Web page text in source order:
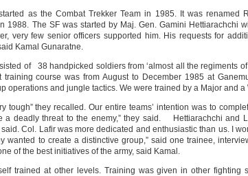
as the Combat Trekker Team in 1985. It was renamed
1988. The SF was started by Maj. Gen. Gamini Hettiarachchi
very few senior officers supported him. His requests for
Kamal Gunaratne.
of 38 handpicked soldiers from ‘almost all the regiments
training course was from August to December 1985 at
operations and jungle tactics. We were trained by a Major and a
tough” they recalled. Our entire teams’ intention was to
a deadly threat to the enemy,” they said. Hettiarachchi and
Col. Lafir was more dedicated and enthusiastic than us. I
wanted to create a distinctive group,” said one trainee,
of the best initiatives of the army, said Kamal.
trained at other levels. Training was given in other fighting